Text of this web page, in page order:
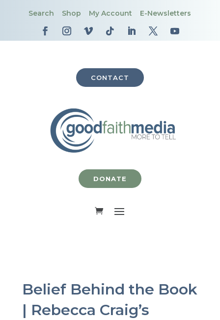
Search Shop My Account E-Newsletters
CONTACT
DONATE
Belief Behind the Book
| Rebecca Craig’s